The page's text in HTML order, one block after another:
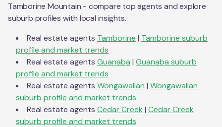
Tamborine Mountain - compare top agents and explore
suburb profiles with local insights.
Real estate agents Tamborine | Tamborine suburb
profile and market trends
Real estate agents Guanaba | Guanaba suburb
profile and market trends
Real estate agents Wongawallan | Wongawallan
suburb profile and market trends
Real estate agents Cedar Creek | Cedar Creek
suburb profile and market trends